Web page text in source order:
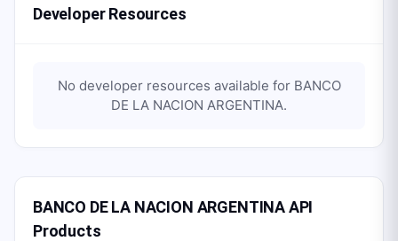
Developer Resources
No developer resources available for BANCO
DE LA NACION ARGENTINA.
BANCO DE LA NACION ARGENTINA API
Products